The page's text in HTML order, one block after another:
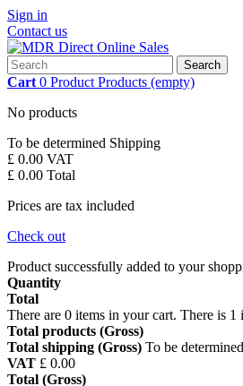
Sign in
Contact us
Search
Cart 0 Product Products (empty)
No products
To be determined Shipping
£ 0.00 VAT
£ 0.00 Total
Prices are tax included
Check out
Product successfully added to your
Quantity
Total
There are 0 items in your cart. There is 1
Total products (Gross)
Total shipping (Gross) To be determined
VAT £ 0.00
Total (Gross)